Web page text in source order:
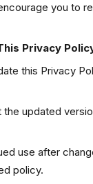
you to
Privacy
this Privacy
the updated
use after
policy.